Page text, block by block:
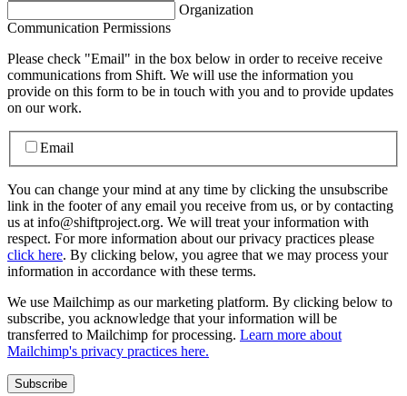
Organization
Communication Permissions
Please check "Email" in the box below in order to receive receive
communications from Shift. We will use the information you
provide on this form to be in touch with you and to provide updates
on our work.
Email
You can change your mind at any time by clicking the unsubscribe
link in the footer of any email you receive from us, or by contacting
us at info@shiftproject.org. We will treat your information with
respect. For more information about our privacy practices please
click here. By clicking below, you agree that we may process your
information in accordance with these terms.
We use Mailchimp as our marketing platform. By clicking below to
subscribe, you acknowledge that your information will be
transferred to Mailchimp for processing. Learn more about
Mailchimp's privacy practices here.